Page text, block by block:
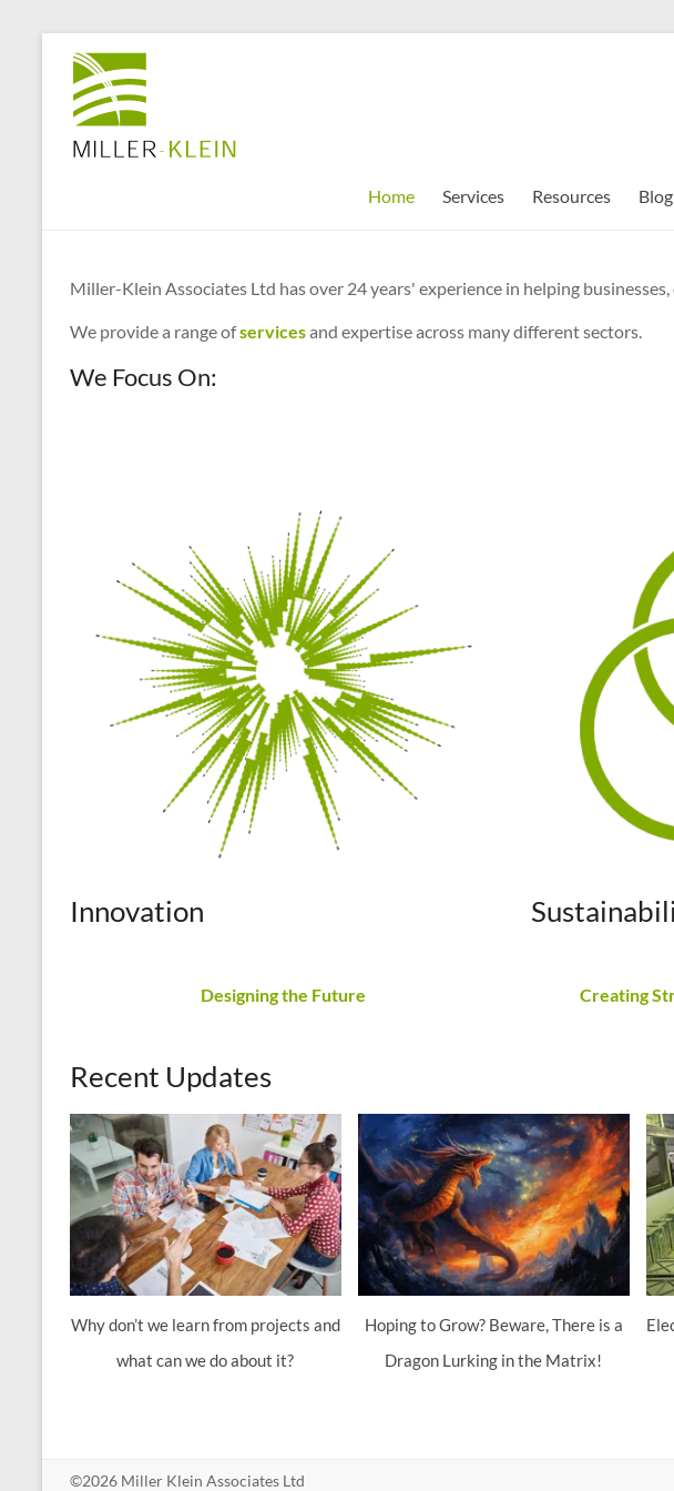
content
Miller
Klein
Associates
and
the
of
Home Services Resources Blog
Miller-Klein Associates Ltd has over 24 years' experience in helping
We provide a range ofservicesand expertise across many different sectors.
We Focus On:
Innovation
Designing the Future Creating
Recent Updates
Why don’t we learn from projects and
what can we do about it?
Hoping to Grow? Beware, There is a
Dragon Lurking in the Matrix!
©2026 Miller Klein Associates Ltd